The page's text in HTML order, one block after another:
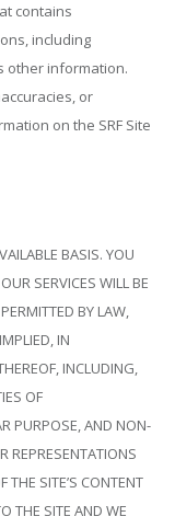
contains
including
other information.
or
on the SRF Site
BASIS. YOU
SERVICES WILL BE
BY LAW,
IN
INCLUDING,
OF
PURPOSE, AND NON-
REPRESENTATIONS
THE SITE’S CONTENT
THE SITE AND WE